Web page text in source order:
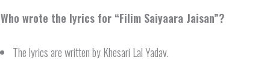
Who wrote the lyrics for “Filim Saiyaara Jaisan”?
The lyrics are written by Khesari Lal Yadav.